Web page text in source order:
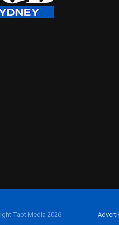
Tapt Media 2026